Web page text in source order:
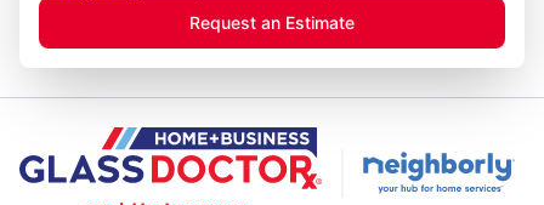
Request an Estimate